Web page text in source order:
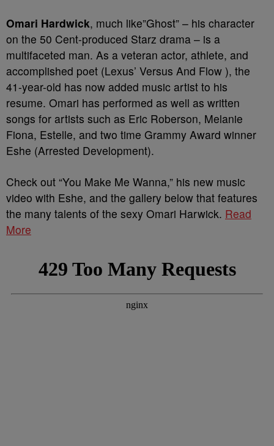
Omari Hardwick, much like”Ghost” – his character
on the 50 Cent-produced Starz drama – is a
multifaceted man. As a veteran actor, athlete, and
accomplished poet (Lexus’ Versus And Flow ), the
41-year-old has now added music artist to his
resume. Omari has performed as well as written
songs for artists such as Eric Roberson, Melanie
Fiona, Estelle, and two time Grammy Award winner
Eshe (Arrested Development).
Check out “You Make Me Wanna,” his new music
video with Eshe, and the gallery below that features
the many talents of the sexy Omari Harwick. Read
More